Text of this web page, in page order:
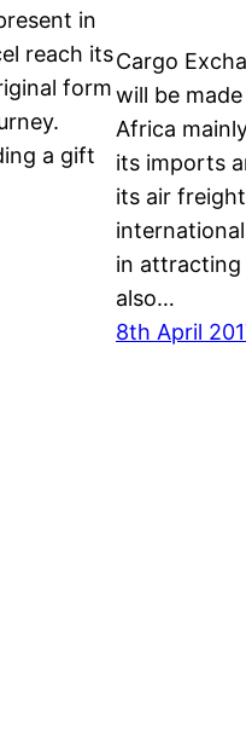
in
reach its
form
a gift
Cargo
will be
Africa
its imports
its air
in attracting
also…
8th April